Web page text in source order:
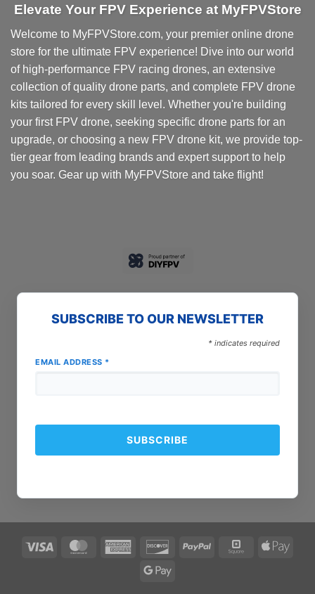
Elevate Your FPV Experience at MyFPVStore
Welcome to MyFPVStore.com, your premier online drone
store for the ultimate FPV experience! Dive into our world
of high-performance FPV racing drones, an extensive
collection of quality drone parts, and complete FPV drone
kits tailored for every skill level. Whether you're building
your first FPV drone, seeking specific drone parts for an
upgrade, or choosing a new FPV drone kit, we provide top-
tier gear from leading brands and expert support to help
you soar. Gear up with MyFPVStore and take flight!
SUBSCRIBE TO OUR NEWSLETTER
* indicates required
EMAIL ADDRESS *
Visa MasterCardAmerican
DiscoverPayPal Square
Apple
Google